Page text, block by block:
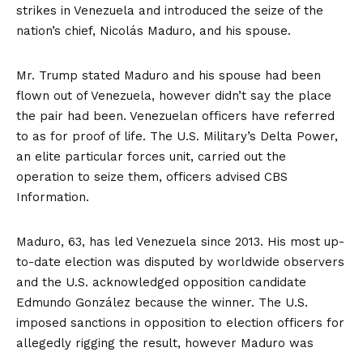
strikes in Venezuela and introduced the seize of the
nation’s chief, Nicolás Maduro, and his spouse.
Mr. Trump stated Maduro and his spouse had been
flown out of Venezuela, however didn’t say the place
the pair had been. Venezuelan officers have referred
to as for proof of life. The U.S. Military’s Delta Power,
an elite particular forces unit, carried out the
operation to seize them, officers advised CBS
Information.
Maduro, 63, has led Venezuela since 2013. His most up-
to-date election was disputed by worldwide observers
and the U.S. acknowledged opposition candidate
Edmundo González because the winner. The U.S.
imposed sanctions in opposition to election officers for
allegedly rigging the result, however Maduro was